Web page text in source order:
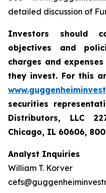
detailed discussion of
Investors should
objectives and
charges and
they invest. For this
securities
Distributors, LLC
Chicago, IL 60606,
Analyst Inquiries
William T. Korver